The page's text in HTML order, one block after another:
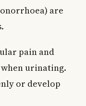
are
pain and
urinating.
or develop